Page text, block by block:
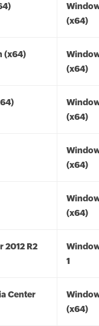
(x64)
(x64)
(x64)
(x64)
(x64)
(x64)
2012 R2
1
Center
(x64)